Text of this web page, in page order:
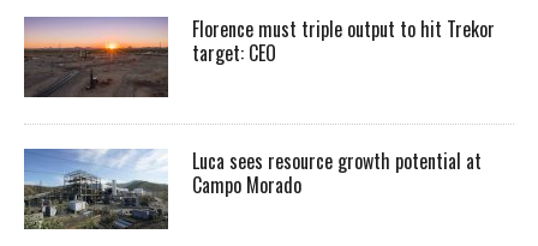
Florence must triple output to hit Trekor
target: CEO
Luca sees resource growth potential at
Campo Morado